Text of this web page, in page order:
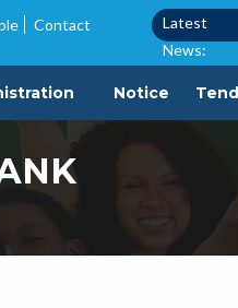
Contact
Latest
News:
Quotation Call Notice |
Notice